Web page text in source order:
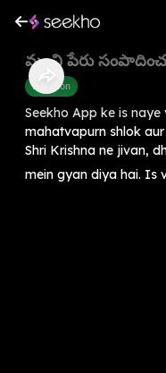
మంచి పేరు
Devotion
Seekho App ke is
mahatvapurn shlok
Shri Krishna ne jivan,
mein gyan diya hai. Is